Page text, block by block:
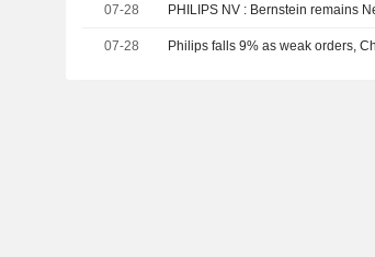
07-28 PHILIPS NV : Bernstein
07-28 Philips falls 9% as weak orders,